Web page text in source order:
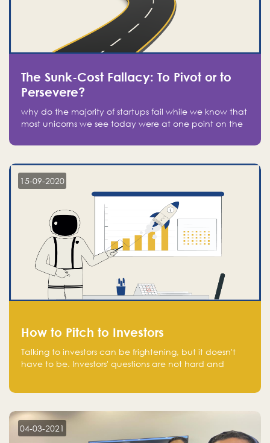
The Sunk-Cost Fallacy: To Pivot or to
Persevere?
why do the majority of startups fail while we know that
most unicorns we see today were at one point on the
15-09-2020
How to Pitch to Investors
Talking to investors can be frightening, but it doesn't
have to be. Investors' questions are not hard and
aware of, such as the market size, team, product, go-
to-market, and the plans for the next round of
financing.
04-03-2021